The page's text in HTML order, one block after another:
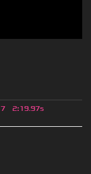
7 2:19.97s